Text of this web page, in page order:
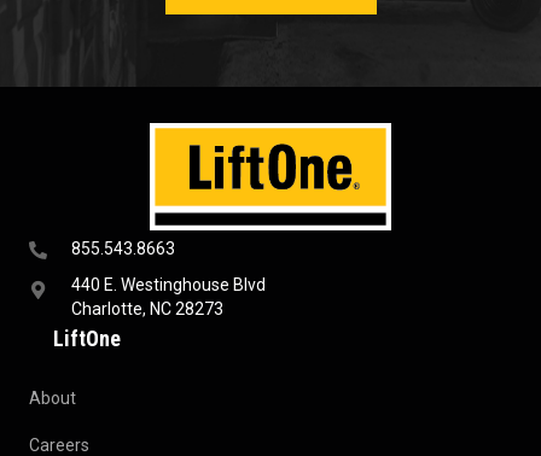
855.543.8663
440 E. Westinghouse Blvd
Charlotte, NC 28273
LiftOne
About
Careers